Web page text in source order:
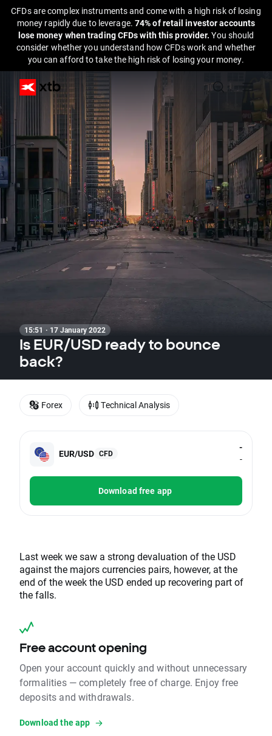
CFDs are complex instruments and come with a high risk of losing
money rapidly due to leverage. 74% of retail investor accounts
lose money when trading CFDs with this provider.You should
consider whether you understand how CFDs work and whether
you can afford to take the high risk of losing your money.
15:51 · 17 January 2022
Is EUR/USD ready to bounce
back?
EUR/USD CFD
-
-
Download free app
Last week we saw a strong devaluation of the USD
against the majors currencies pairs, however, at the
end of the week the USD ended up recovering part of
the falls.
Free account opening
Open your account quickly and without unnecessary
formalities — completely free of charge. Enjoy free
deposits and withdrawals.
Download the app
Forex Technical Analysis